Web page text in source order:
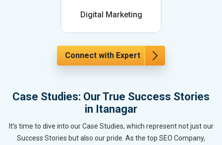
Digital Marketing
Connect with Expert
Case Studies: Our True Success Stories
in Itanagar
It’s time to dive into our Case Studies, which represent not just our
Success Stories but also our pride. As the top SEO Company,